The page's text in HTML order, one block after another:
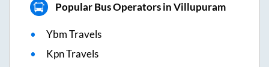
Popular Bus Operators in Villupuram
Ybm Travels
Kpn Travels